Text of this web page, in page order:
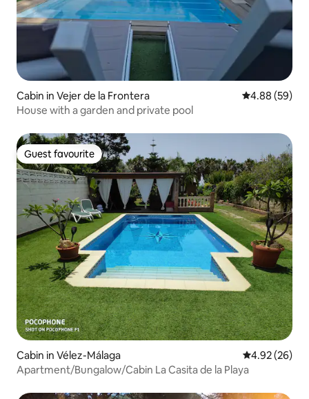
Cabin in Vejer de la Frontera 4.88 out of 5
4.88 (59)
House with a garden and private pool
Guest favourite
Guest favourite
Cabin in Vélez-Málaga 4.92 out of 5
4.92 (26)
Apartment/Bungalow/Cabin La Casita de la Playa